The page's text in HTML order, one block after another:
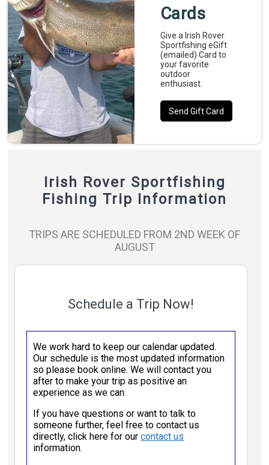
Cards
Give a Irish Rover
Sportfishing eGift
(emailed) Card to
your favorite
outdoor
enthusiast.
Send Gift Card
Irish Rover Sportfishing
Fishing Trip Information
TRIPS ARE SCHEDULED FROM 2ND WEEK OF
AUGUST
Schedule a Trip Now!
We work hard to keep our calendar updated.
Our schedule is the most updated information
so please book online. We will contact you
after to make your trip as positive an
experience as we can.
If you have questions or want to talk to
someone further, feel free to contact us
directly, click here for ourcontact us
information.